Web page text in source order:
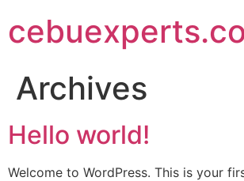
to
content
Archives
Hello world!
Welcome to WordPress. This is your